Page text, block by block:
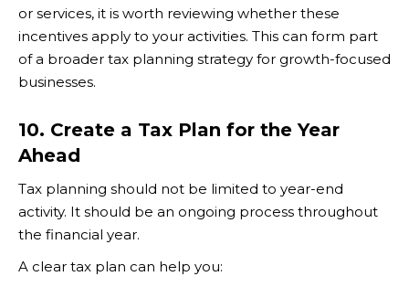
or services, it is worth reviewing whether these
incentives apply to your activities. This can form part
of a broader tax planning strategy for growth-focused
businesses.
10. Create a Tax Plan for the Year
Ahead
Tax planning should not be limited to year-end
activity. It should be an ongoing process throughout
the financial year.
A clear tax plan can help you: